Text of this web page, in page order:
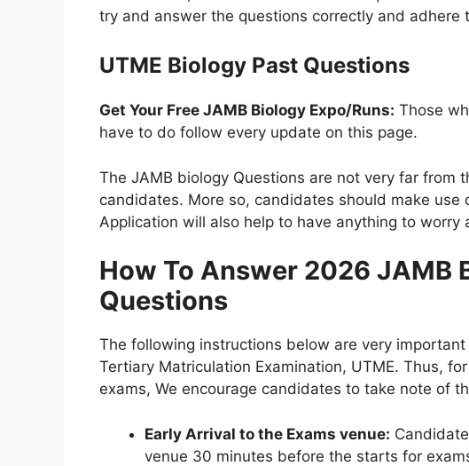
try and answer the questions correctly and adhere
UTME Biology Past Questions
Get Your Free JAMB Biology Expo/Runs: Those
have to do follow every update on this page.
The JAMB biology Questions are not very far from
candidates. More so, candidates should make use
Application will also help to have anything to worry
How To Answer 2026 JAMB
Questions
The following instructions below are very
Tertiary Matriculation Examination, UTME. Thus,
exams, We encourage candidates to take note of
Early Arrival to the Exams venue:
venue 30 minutes before the starts for